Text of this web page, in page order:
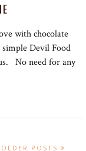
with chocolate
simple Devil Food
No need for any
OLDER POSTS